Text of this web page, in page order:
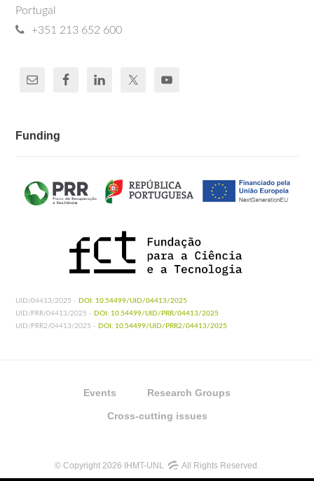
Portugal
+351 213 652 600
Funding
UID/04413/2025 - DOI: 10.54499/UID/04413/2025
UID/PRR/04413/2025 - DOI: 10.54499/UID/PRR/04413/2025
UID/PRR2/04413/2025 - DOI: 10.54499/UID/PRR2/04413/2025
Events Research Groups
Cross-cutting issues
© Copyright 2026 IHMT-UNL All Rights Reserved.